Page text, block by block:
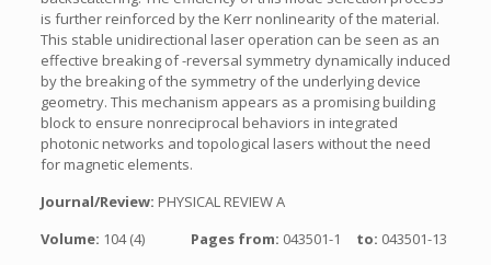
is further reinforced by the Kerr nonlinearity of the material.
This stable unidirectional laser operation can be seen as an
effective breaking of -reversal symmetry dynamically induced
by the breaking of the symmetry of the underlying device
geometry. This mechanism appears as a promising building
block to ensure nonreciprocal behaviors in integrated
photonic networks and topological lasers without the need
for magnetic elements.
Journal/Review: PHYSICAL REVIEW A
Volume: 104 (4) Pages from: 043501-1 to: 043501-13